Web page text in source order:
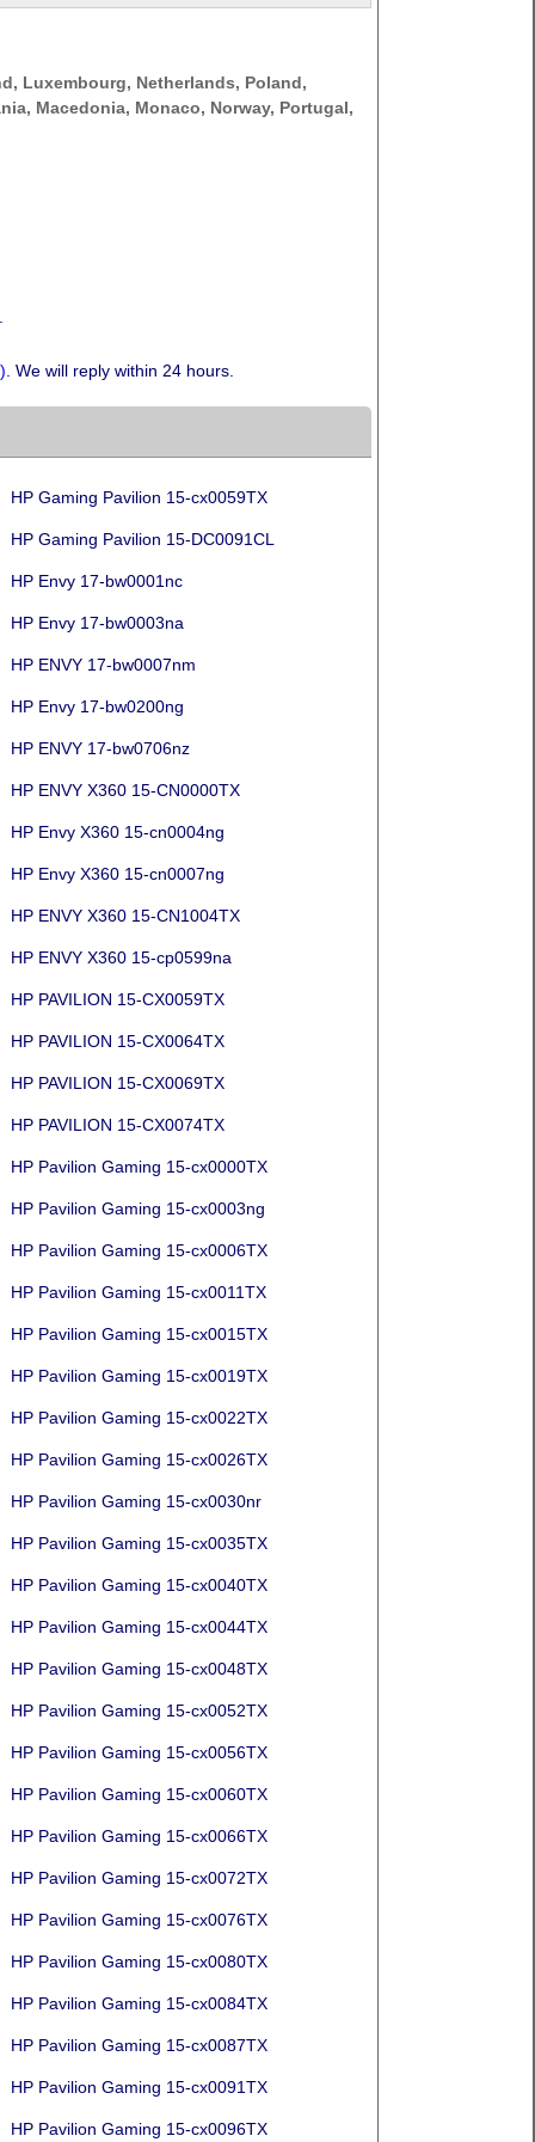
Luxembourg, Netherlands, Poland,
Macedonia, Monaco, Norway, Portugal,
) . We will reply within 24 hours.
HP Gaming Pavilion 15-cx0059TX
HP Gaming Pavilion 15-DC0091CL
HP Envy 17-bw0001nc
HP Envy 17-bw0003na
HP ENVY 17-bw0007nm
HP Envy 17-bw0200ng
HP ENVY 17-bw0706nz
HP ENVY X360 15-CN0000TX
HP Envy X360 15-cn0004ng
HP Envy X360 15-cn0007ng
HP ENVY X360 15-CN1004TX
HP ENVY X360 15-cp0599na
HP PAVILION 15-CX0059TX
HP PAVILION 15-CX0064TX
HP PAVILION 15-CX0069TX
HP PAVILION 15-CX0074TX
HP Pavilion Gaming 15-cx0000TX
HP Pavilion Gaming 15-cx0003ng
HP Pavilion Gaming 15-cx0006TX
HP Pavilion Gaming 15-cx0011TX
HP Pavilion Gaming 15-cx0015TX
HP Pavilion Gaming 15-cx0019TX
HP Pavilion Gaming 15-cx0022TX
HP Pavilion Gaming 15-cx0026TX
HP Pavilion Gaming 15-cx0030nr
HP Pavilion Gaming 15-cx0035TX
HP Pavilion Gaming 15-cx0040TX
HP Pavilion Gaming 15-cx0044TX
HP Pavilion Gaming 15-cx0048TX
HP Pavilion Gaming 15-cx0052TX
HP Pavilion Gaming 15-cx0056TX
HP Pavilion Gaming 15-cx0060TX
HP Pavilion Gaming 15-cx0066TX
HP Pavilion Gaming 15-cx0072TX
HP Pavilion Gaming 15-cx0076TX
HP Pavilion Gaming 15-cx0080TX
HP Pavilion Gaming 15-cx0084TX
HP Pavilion Gaming 15-cx0087TX
HP Pavilion Gaming 15-cx0091TX
HP Pavilion Gaming 15-cx0096TX